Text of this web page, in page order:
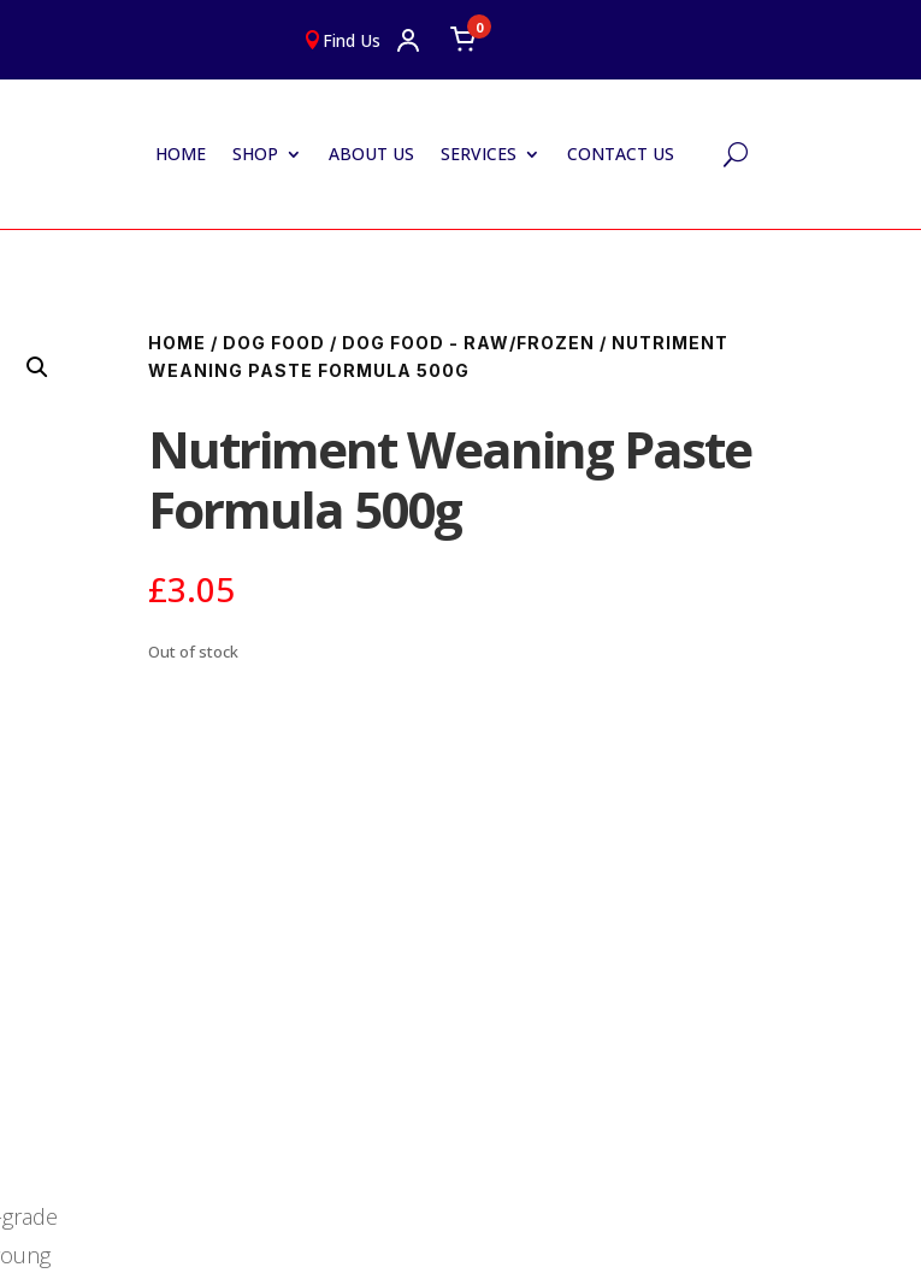
 Find Us
0
HOME SHOP ABOUT US SERVICES CONTACT US U
HOME / DOG FOOD / DOG FOOD - RAW/FROZEN / NUTRIMENT
WEANING PASTE FORMULA 500G
Nutriment Weaning Paste
Formula 500g
£3.05
Out of stock